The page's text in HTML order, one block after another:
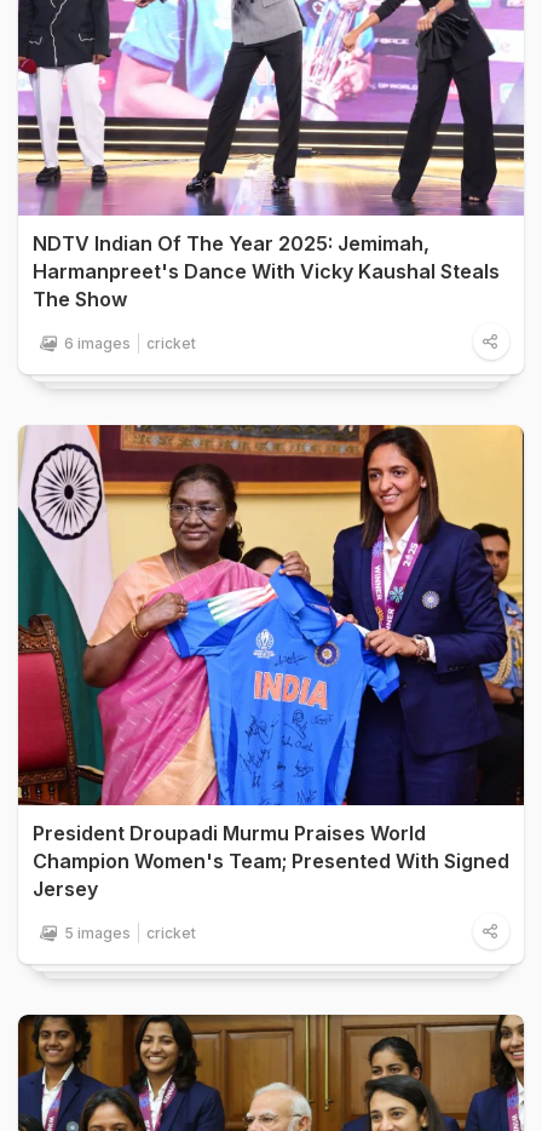
NDTV Indian Of The Year 2025: Jemimah,
Harmanpreet's Dance With Vicky Kaushal Steals
The Show
6 images cricket
President Droupadi Murmu Praises World
Champion Women's Team; Presented With Signed
Jersey
5 images cricket